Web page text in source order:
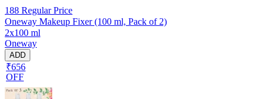
188 Regular Price
Oneway Makeup Fixer (100 ml, Pack of 2)
2x100 ml
Oneway
ADD
₹656
OFF